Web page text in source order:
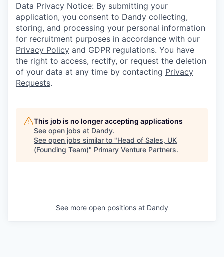
Data Privacy Notice: By submitting your
application, you consent to Dandy collecting,
storing, and processing your personal information
for recruitment purposes in accordance with our
Privacy Policy and GDPR regulations. You have
the right to access, rectify, or request the deletion
of your data at any time by contacting Privacy
Requests.
This job is no longer accepting applications
See open jobs at Dandy.
See open jobs similar to "Head of Sales, UK
(Founding Team)" Primary Venture Partners.
See more open positions at Dandy